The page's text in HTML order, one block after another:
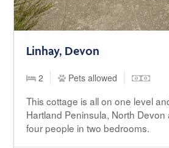
Linhay, Devon
2 Pets allowed
This cottage is all on one level
Hartland Peninsula, North
four people in two bedrooms.